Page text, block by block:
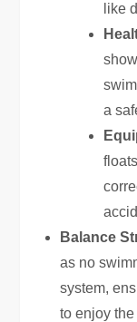
like
a
Balance
as no
system,
to enjoy